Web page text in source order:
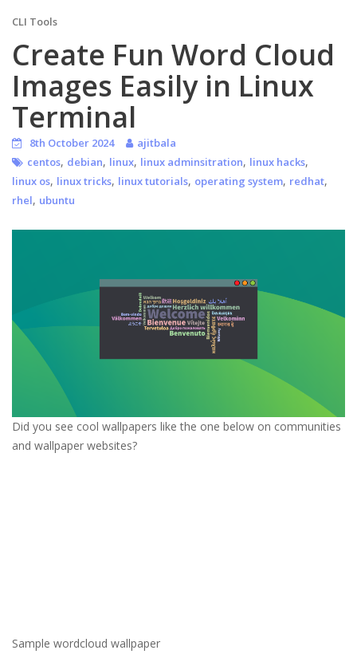
CLI Tools
Create Fun Word Cloud
Images Easily in Linux
Terminal
8th October 2024
ajitbala
centos, debian, linux, linux adminsitration, linux hacks,
linux os, linux tricks, linux tutorials, operating system, redhat,
rhel, ubuntu
Did you see cool wallpapers like the one below on communities
and wallpaper websites?
Sample wordcloud wallpaper